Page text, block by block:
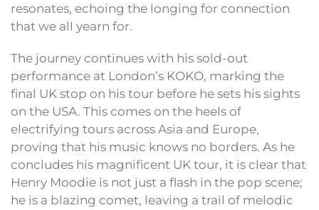
resonates, echoing the longing for connection
that we all yearn for.
The journey continues with his sold-out
performance at London’s KOKO, marking the
final UK stop on his tour before he sets his sights
on the USA. This comes on the heels of
electrifying tours across Asia and Europe,
proving that his music knows no borders. As he
concludes his magnificent UK tour, it is clear that
Henry Moodie is not just a flash in the pop scene;
he is a blazing comet, leaving a trail of melodic